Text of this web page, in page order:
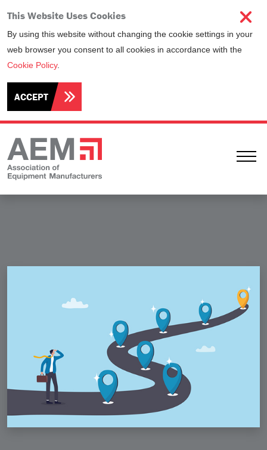
This Website Uses Cookies
By using this website without changing the cookie settings in your
web browser you consent to all cookies in accordance with the
Cookie Policy.
ACCEPT